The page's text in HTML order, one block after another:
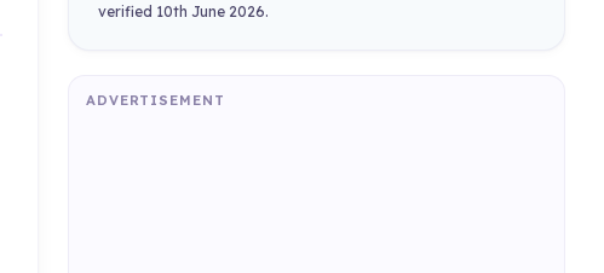
verified 10th June 2026.
ADVERTISEMENT